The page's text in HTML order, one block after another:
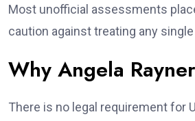
Most unofficial assessments
caution against treating any
Why Angela
There is no legal requirement for